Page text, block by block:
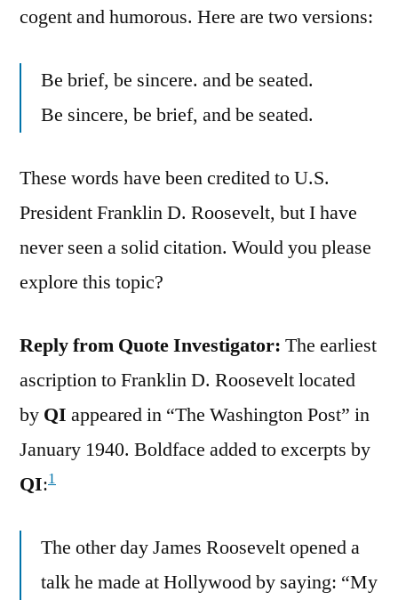
cogent and humorous. Here are two versions:
Be brief, be sincere. and be seated.
Be sincere, be brief, and be seated.
These words have been credited to U.S.
President Franklin D. Roosevelt, but I have
never seen a solid citation. Would you please
explore this topic?
Reply from Quote Investigator: The earliest
ascription to Franklin D. Roosevelt located
by QI appeared in “The Washington Post” in
January 1940. Boldface added to excerpts by
QI:1
The other day James Roosevelt opened a
talk he made at Hollywood by saying: “My